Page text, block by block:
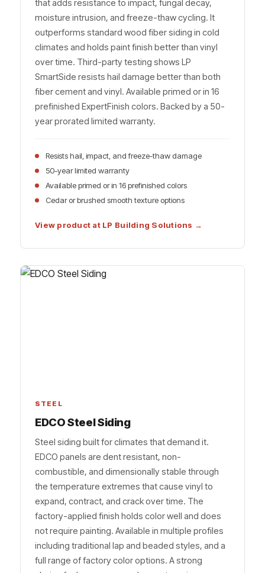
that adds resistance to impact, fungal decay,
moisture intrusion, and freeze-thaw cycling. It
outperforms standard wood fiber siding in cold
climates and holds paint finish better than vinyl
over time. Third-party testing shows LP
SmartSide resists hail damage better than both
fiber cement and vinyl. Available primed or in 16
prefinished ExpertFinish colors. Backed by a 50-
year prorated limited warranty.
Resists hail, impact, and freeze-thaw damage
50-year limited warranty
Available primed or in 16 prefinished colors
Cedar or brushed smooth texture options
View product at LP Building Solutions →
STEEL
EDCO Steel Siding
Steel siding built for climates that demand it.
EDCO panels are dent resistant, non-
combustible, and dimensionally stable through
the temperature extremes that cause vinyl to
expand, contract, and crack over time. The
factory-applied finish holds color well and does
not require painting. Available in multiple profiles
including traditional lap and beaded styles, and a
full range of factory color options. A strong